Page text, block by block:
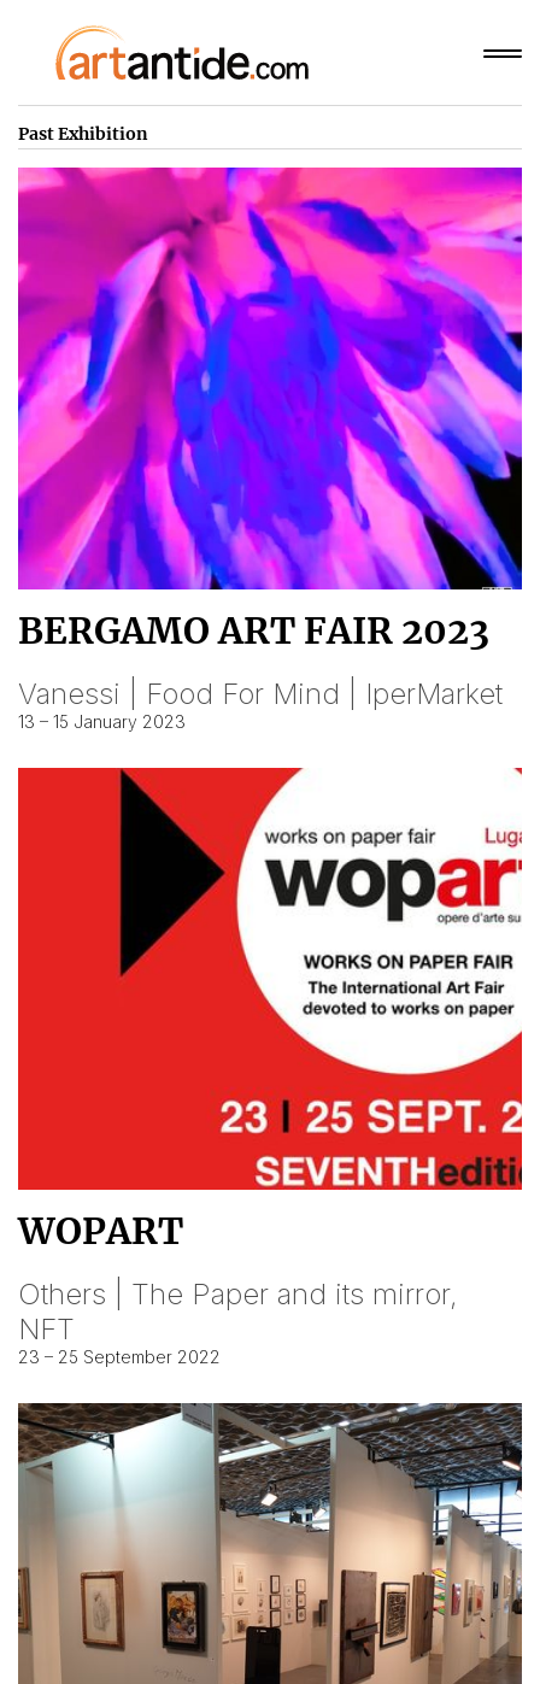
Past Exhibition
BERGAMO ART FAIR 2023
Vanessi | Food For Mind | IperMarket
13 – 15 January 2023
WOPART
Others | The Paper and its mirror,
NFT
23 – 25 September 2022